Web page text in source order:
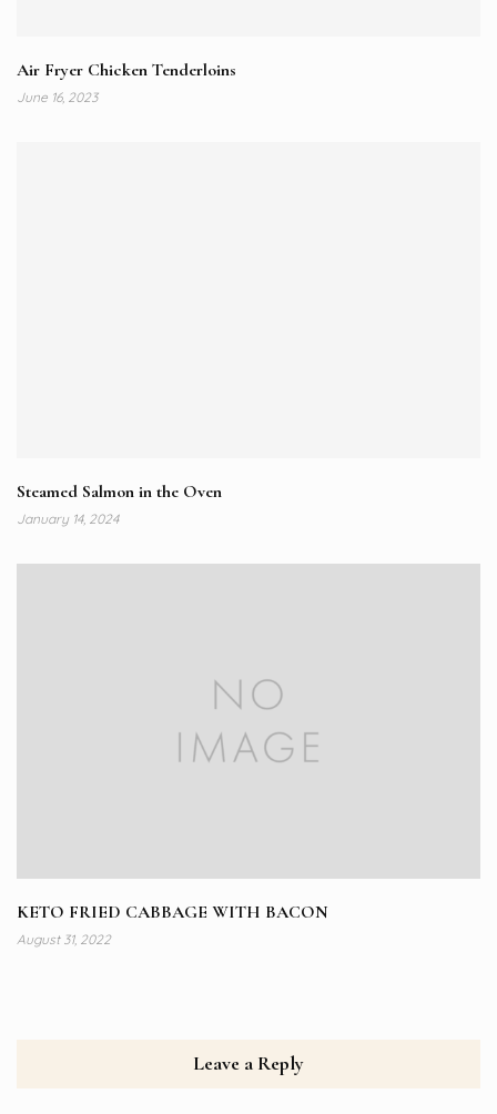
Air Fryer Chicken Tenderloins
June 16, 2023
Steamed Salmon in the Oven
January 14, 2024
KETO FRIED CABBAGE WITH BACON
August 31, 2022
Leave a Reply